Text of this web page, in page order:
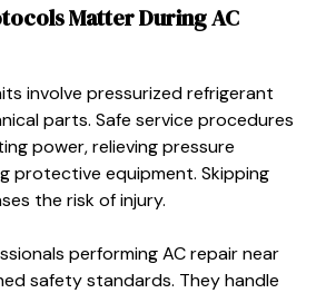
Matter During AC
involve pressurized refrigerant
parts. Safe service procedures
power, relieving pressure
protective equipment. Skipping
the risk of injury.
performing AC repair near
safety standards. They handle